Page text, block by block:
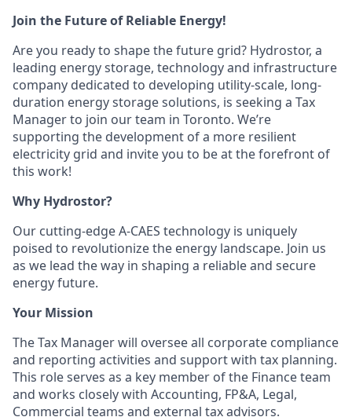
Join the Future of Reliable Energy!
Are you ready to shape the future grid? Hydrostor, a
leading energy storage, technology and infrastructure
company dedicated to developing utility-scale, long-
duration energy storage solutions, is seeking a Tax
Manager to join our team in Toronto. We’re
supporting the development of a more resilient
electricity grid and invite you to be at the forefront of
this work!
Why Hydrostor?
Our cutting-edge A-CAES technology is uniquely
poised to revolutionize the energy landscape. Join us
as we lead the way in shaping a reliable and secure
energy future.
Your Mission
The Tax Manager will oversee all corporate compliance
and reporting activities and support with tax planning.
This role serves as a key member of the Finance team
and works closely with Accounting, FP&A, Legal,
Commercial teams and external tax advisors.